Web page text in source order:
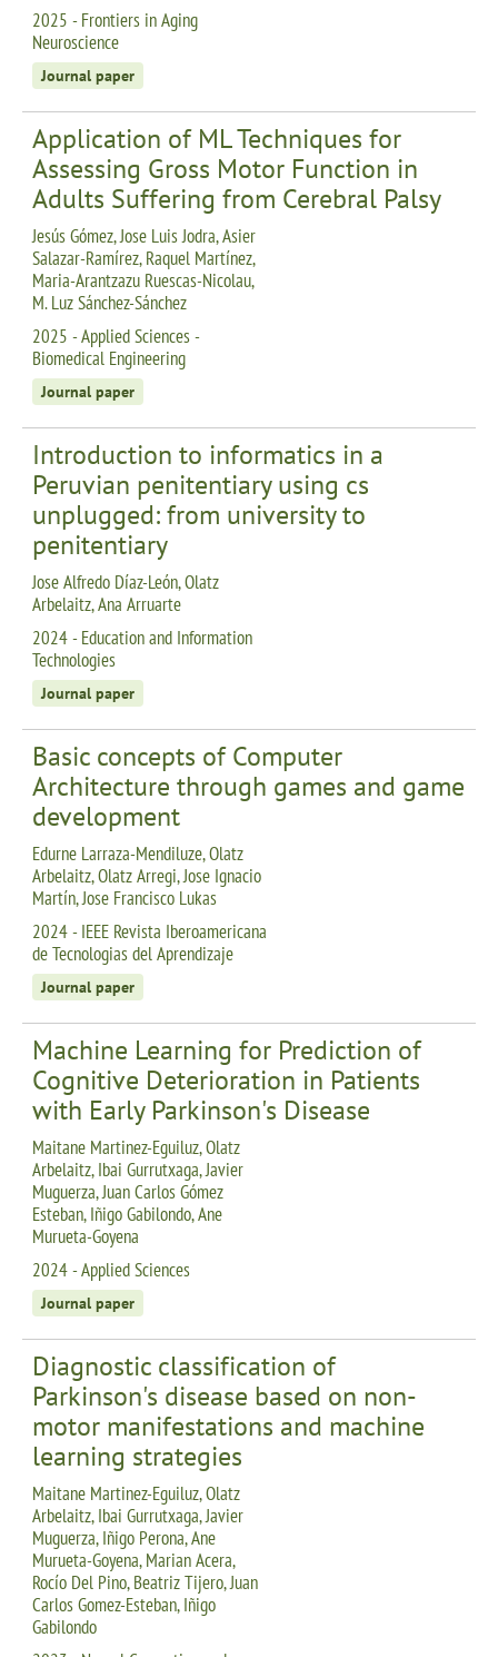
2025 - Frontiers in Aging
Neuroscience
Journal paper
Application of ML Techniques for
Assessing Gross Motor Function in
Adults Suffering from Cerebral Palsy
Jesús Gómez, Jose Luis Jodra, Asier
Salazar-Ramírez, Raquel Martínez,
Maria-Arantzazu Ruescas-Nicolau,
M. Luz Sánchez-Sánchez
2025 - Applied Sciences -
Biomedical Engineering
Journal paper
Introduction to informatics in a
Peruvian penitentiary using cs
unplugged: from university to
penitentiary
Jose Alfredo Díaz-León, Olatz
Arbelaitz, Ana Arruarte
2024 - Education and Information
Technologies
Journal paper
Basic concepts of Computer
Architecture through games and game
development
Edurne Larraza-Mendiluze, Olatz
Arbelaitz, Olatz Arregi, Jose Ignacio
Martín, Jose Francisco Lukas
2024 - IEEE Revista Iberoamericana
de Tecnologias del Aprendizaje
Journal paper
Machine Learning for Prediction of
Cognitive Deterioration in Patients
with Early Parkinson's Disease
Maitane Martinez-Eguiluz, Olatz
Arbelaitz, Ibai Gurrutxaga, Javier
Muguerza, Juan Carlos Gómez
Esteban, Iñigo Gabilondo, Ane
Murueta-Goyena
2024 - Applied Sciences
Journal paper
Diagnostic classification of
Parkinson's disease based on non-
motor manifestations and machine
learning strategies
Maitane Martinez-Eguiluz, Olatz
Arbelaitz, Ibai Gurrutxaga, Javier
Muguerza, Iñigo Perona, Ane
Murueta-Goyena, Marian Acera,
Rocío Del Pino, Beatriz Tijero, Juan
Carlos Gomez-Esteban, Iñigo
Gabilondo